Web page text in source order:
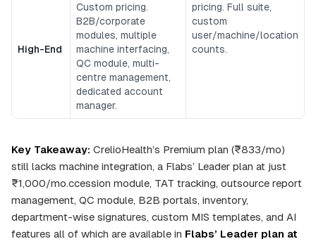
High-End
Custom pricing.
B2B/corporate
modules, multiple
machine interfacing,
QC module, multi-
centre management,
dedicated account
manager.
pricing. Full suite,
custom
user/machine/location
counts.
Key Takeaway: CrelioHealth’s Premium plan (₹833/mo)
still lacks machine integration, a Flabs’ Leader plan at just
₹1,000/mo.ccession module, TAT tracking, outsource report
management, QC module, B2B portals, inventory,
department-wise signatures, custom MIS templates, and AI
features all of which are available in Flabs’ Leader plan at